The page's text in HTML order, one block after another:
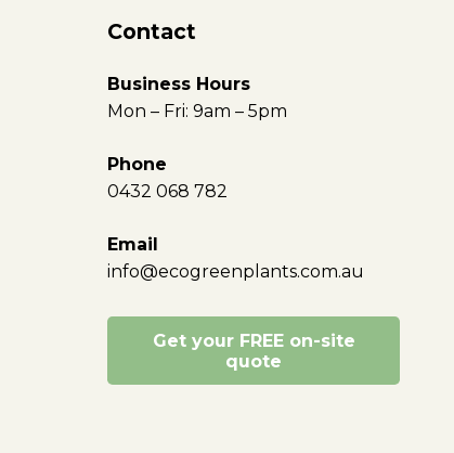
Contact
Business Hours
Mon – Fri: 9am – 5pm
Phone
0432 068 782
Email
info@ecogreenplants.com.au
Get your FREE on-site
quote